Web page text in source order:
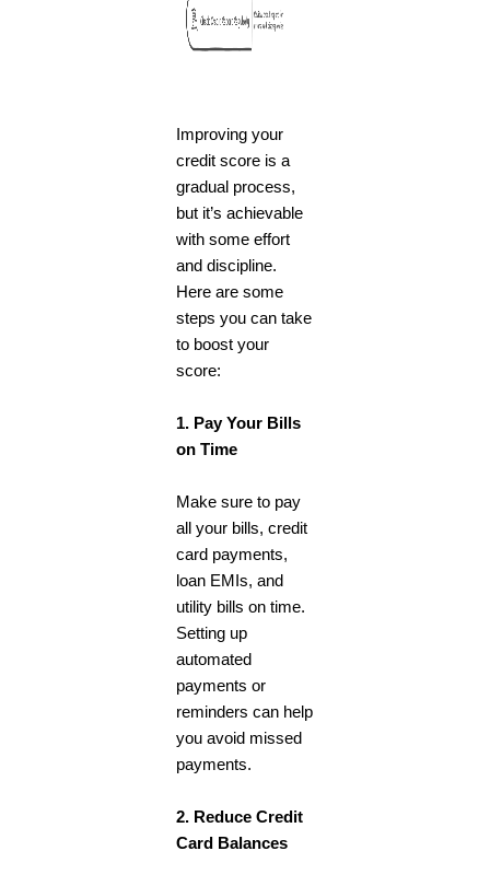
Improving your
credit score is a
gradual process,
but it’s achievable
with some effort
and discipline.
Here are some
steps you can take
to boost your
score:
1. Pay Your Bills
on Time
Make sure to pay
all your bills, credit
card payments,
loan EMIs, and
utility bills on time.
Setting up
automated
payments or
reminders can help
you avoid missed
payments.
2. Reduce Credit
Card Balances